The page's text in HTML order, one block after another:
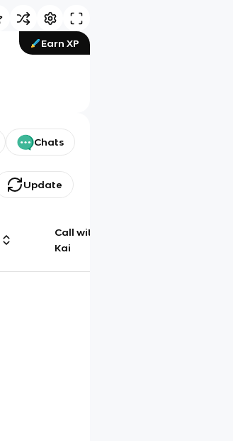
Earn XP
Chats
Update
Call with
Kai